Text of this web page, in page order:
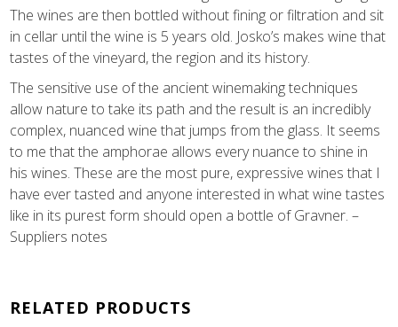
The wines are then bottled without fining or filtration and sit
in cellar until the wine is 5 years old. Josko’s makes wine that
tastes of the vineyard, the region and its history.
The sensitive use of the ancient winemaking techniques
allow nature to take its path and the result is an incredibly
complex, nuanced wine that jumps from the glass. It seems
to me that the amphorae allows every nuance to shine in
his wines. These are the most pure, expressive wines that I
have ever tasted and anyone interested in what wine tastes
like in its purest form should open a bottle of Gravner. –
Suppliers notes
RELATED PRODUCTS